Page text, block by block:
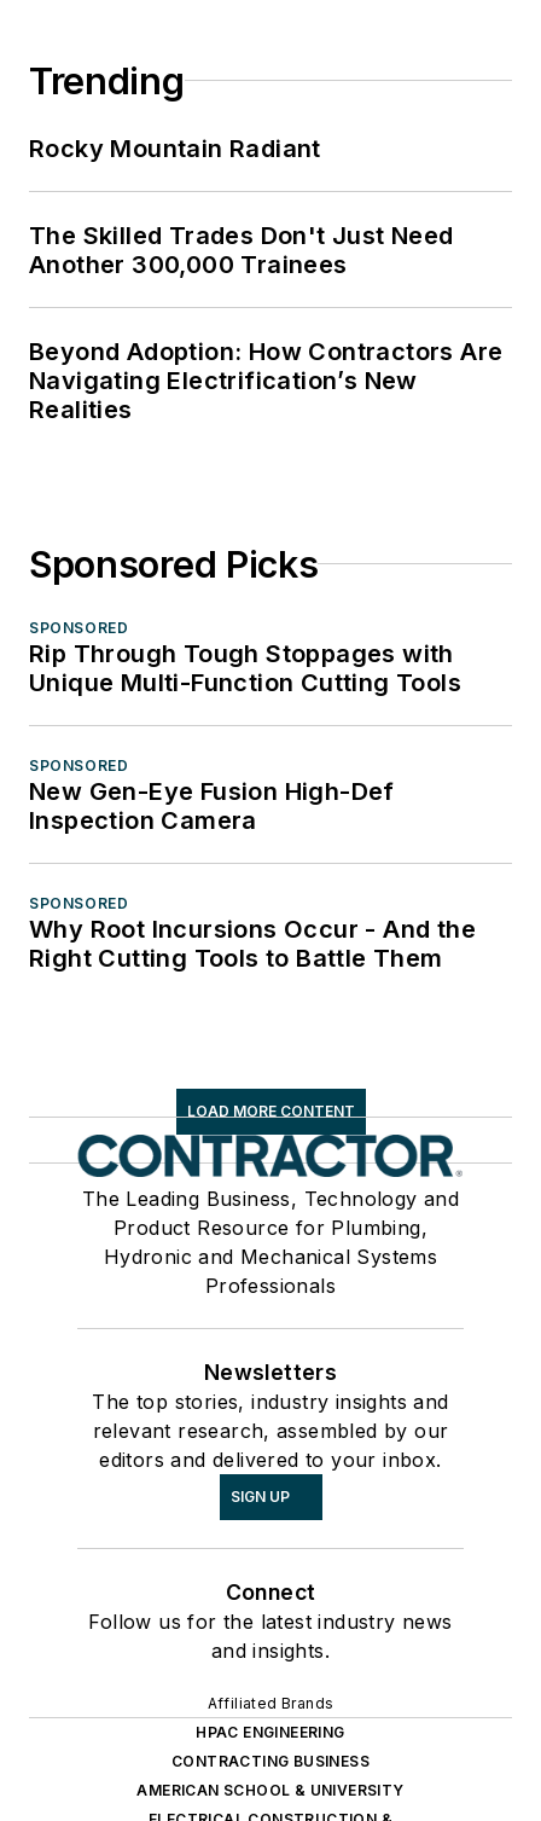
Trending
Rocky Mountain Radiant
The Skilled Trades Don't Just Need
Another 300,000 Trainees
Beyond Adoption: How Contractors Are
Navigating Electrification’s New
Realities
Sponsored Picks
SPONSORED
Rip Through Tough Stoppages with
Unique Multi-Function Cutting Tools
SPONSORED
New Gen-Eye Fusion High-Def
Inspection Camera
SPONSORED
Why Root Incursions Occur - And the
Right Cutting Tools to Battle Them
LOAD MORE CONTENT
The Leading Business, Technology and
Product Resource for Plumbing,
Hydronic and Mechanical Systems
Professionals
Newsletters
The top stories, industry insights and
relevant research, assembled by our
editors and delivered to your inbox.
SIGN UP
Connect
Follow us for the latest industry news
and insights.
Affiliated Brands
HPAC ENGINEERING
CONTRACTING BUSINESS
AMERICAN SCHOOL & UNIVERSITY